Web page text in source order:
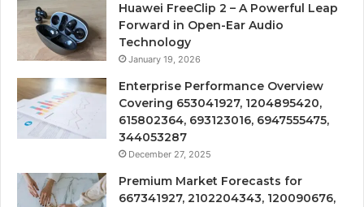
Huawei FreeClip 2 – A Powerful Leap
Forward in Open-Ear Audio
Technology
January 19, 2026
Enterprise Performance Overview
Covering 653041927, 1204895420,
615802364, 693123016, 6947555475,
344053287
December 27, 2025
Premium Market Forecasts for
667341927, 2102204343, 120090676,